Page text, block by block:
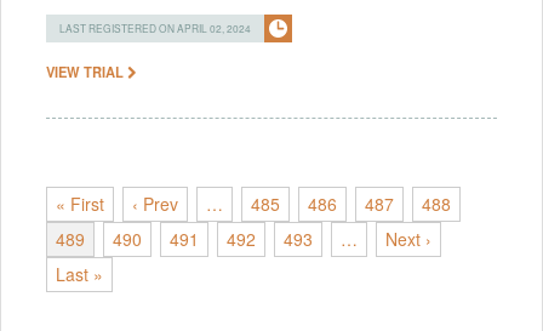
LAST REGISTERED ON APRIL 02, 2024
VIEW TRIAL
« First ‹ Prev … 485 486 487
488
489
490 491 492 493 …
Next ›
Last »